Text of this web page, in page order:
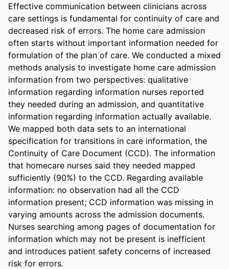
Effective communication between clinicians across
care settings is fundamental for continuity of care and
decreased risk of errors. The home care admission
often starts without important information needed for
formulation of the plan of care. We conducted a mixed
methods analysis to investigate home care admission
information from two perspectives: qualitative
information regarding information nurses reported
they needed during an admission, and quantitative
information regarding information actually available.
We mapped both data sets to an international
specification for transitions in care information, the
Continuity of Care Document (CCD). The information
that homecare nurses said they needed mapped
sufficiently (90%) to the CCD. Regarding available
information: no observation had all the CCD
information present; CCD information was missing in
varying amounts across the admission documents.
Nurses searching among pages of documentation for
information which may not be present is inefficient
and introduces patient safety concerns of increased
risk for errors.